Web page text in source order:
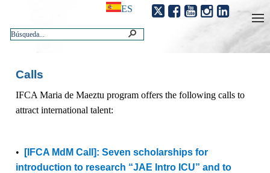
ES
Calls
IFCA Maria de Maeztu program offers the following calls to
attract international talent:
• [IFCA MdM Call]: Seven scholarships for
introduction to research “JAE Intro ICU” and to